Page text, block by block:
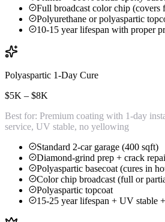
Full broadcast color chip (covers
Polyurethane or polyaspartic
10-15 year lifespan with proper
Polyaspartic 1-Day Cure
$5K – $8K
Best for: Premium coating with 1-day
service, UV stable, no yellowing
Standard 2-car garage (400 sqft)
Diamond-grind prep + crack
Polyaspartic basecoat (cures in
Color chip broadcast (full or
Polyaspartic topcoat
15-25 year lifespan + UV stable